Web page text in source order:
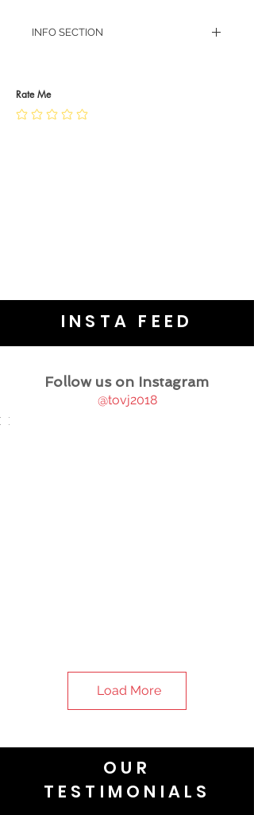
INFO SECTION
JEWELLERY CARE
Rate Me
INSTA FEED
Follow us on Instagram
@tovj2018
Load More
OUR
TESTIMONIALS